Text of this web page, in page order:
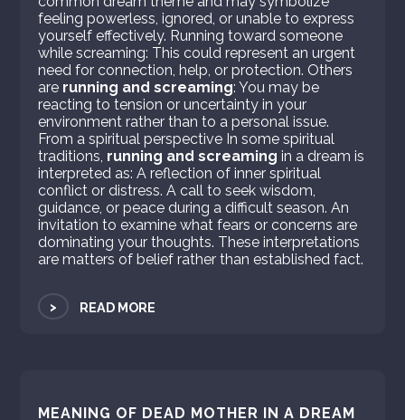
feeling powerless, ignored, or unable to express
yourself effectively. Running toward someone
while screaming: This could represent an urgent
need for connection, help, or protection. Others
are running and screaming: You may be
reacting to tension or uncertainty in your
environment rather than to a personal issue.
From a spiritual perspective In some spiritual
traditions, running and screaming in a dream is
interpreted as: A reflection of inner spiritual
conflict or distress. A call to seek wisdom,
guidance, or peace during a difficult season. An
invitation to examine what fears or concerns are
dominating your thoughts. These interpretations
are matters of belief rather than established fact.
> READ MORE
MEANING OF DEAD MOTHER IN A DREAM